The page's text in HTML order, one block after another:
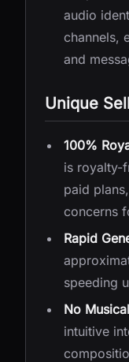
audio
channels,
and
Unique
100%
is royalty-
paid
concerns
Rapid
speeding
No
intuitive